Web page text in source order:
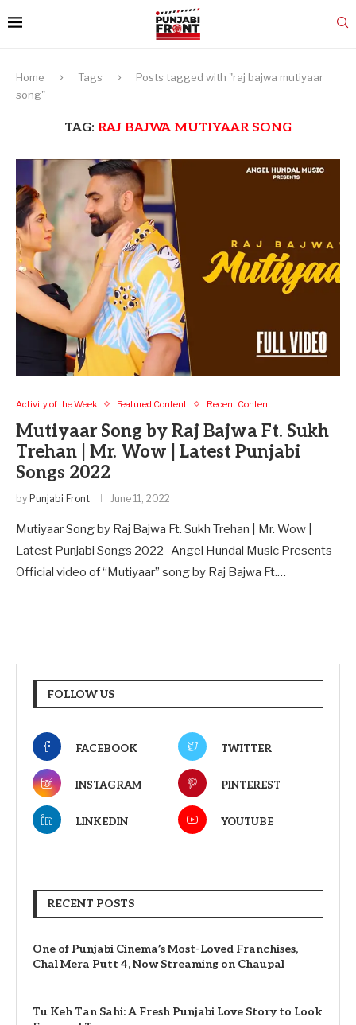
Home Tags
Posts tagged with "raj bajwa mutiyaar
song"
TAG: RAJ BAJWA MUTIYAAR SONG
Activity of the Week Featured Content Recent Content
Mutiyaar Song by Raj Bajwa Ft. Sukh
Trehan | Mr. Wow | Latest Punjabi
Songs 2022
by Punjabi Front June 11, 2022
Mutiyaar Song by Raj Bajwa Ft. Sukh Trehan | Mr. Wow |
Latest Punjabi Songs 2022 Angel Hundal Music Presents
Official video of “Mutiyaar” song by Raj Bajwa Ft.…
FOLLOW US
FACEBOOK TWITTER
INSTAGRAM PINTEREST
LINKEDIN YOUTUBE
RECENT POSTS
One of Punjabi Cinema’s Most-Loved Franchises,
Chal Mera Putt 4, Now Streaming on Chaupal
Tu Keh Tan Sahi: A Fresh Punjabi Love Story to Look